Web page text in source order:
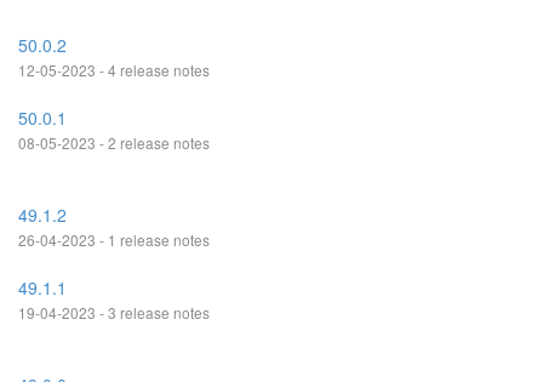
50.0.2
12-05-2023 - 4 release notes
50.0.1
08-05-2023 - 2 release notes
49.1.2
26-04-2023 - 1 release notes
49.1.1
19-04-2023 - 3 release notes